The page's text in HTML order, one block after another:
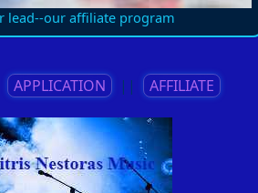
lead--our affiliate program
APPLICATION || AFFILIATE